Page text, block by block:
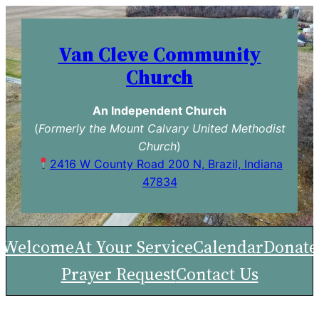
Skip
to
content
Van Cleve Community
Church
An Independent Church
(Formerly the Mount Calvary United Methodist
Church)
2416 W County Road 200 N, Brazil, Indiana
47834
WelcomeAt Your ServiceCalendarDonate
Prayer RequestContact Us